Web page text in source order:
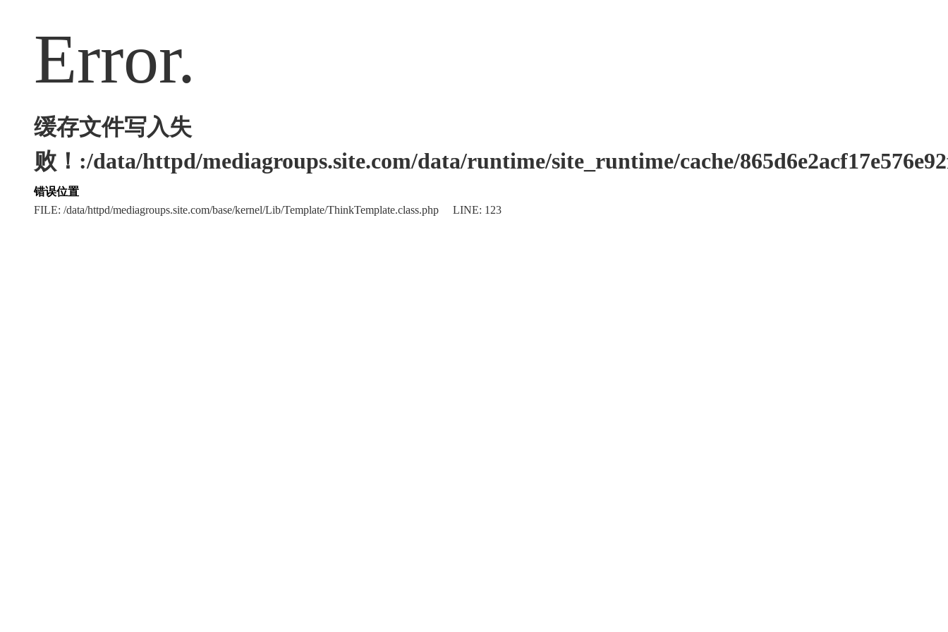
Error.
缓存文件写入失
败！:/data/httpd/mediagroups.site.com/data/runtime/site_runtime/cache/
错误位置
FILE: /data/httpd/mediagroups.site.com/base/kernel/Lib/Template/ThinkTemplate.class.php LINE: 123